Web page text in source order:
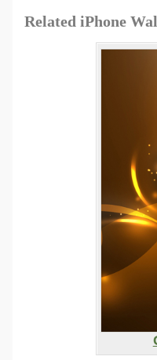
Related iPhone